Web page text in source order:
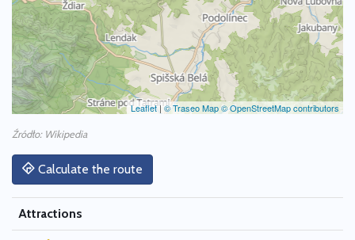
Leaflet| © Traseo Map© OpenStreetMap contributors
Źródło: Wikipedia
Calculate the route
Attractions